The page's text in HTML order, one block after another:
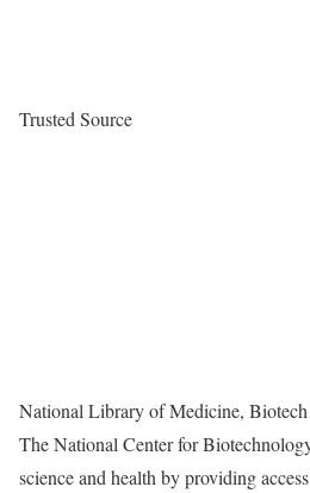
Trusted Source
National Library of Medicine,
The National Center for
science and health by providing